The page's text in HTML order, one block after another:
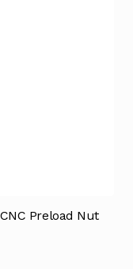
Preload Nut